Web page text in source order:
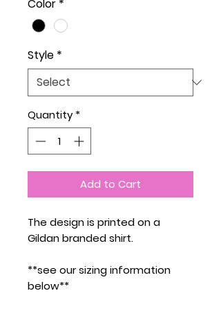
Color *
Style *
Quantity *
Add to Cart
The design is printed on a
Gildan branded shirt.
**see our sizing information
below**